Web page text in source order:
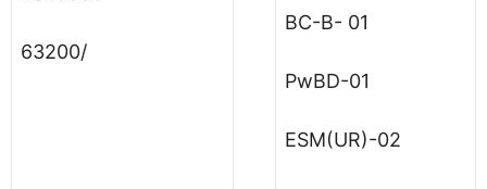
63200/
BC-B- 01
PwBD-01
ESM(UR)-02